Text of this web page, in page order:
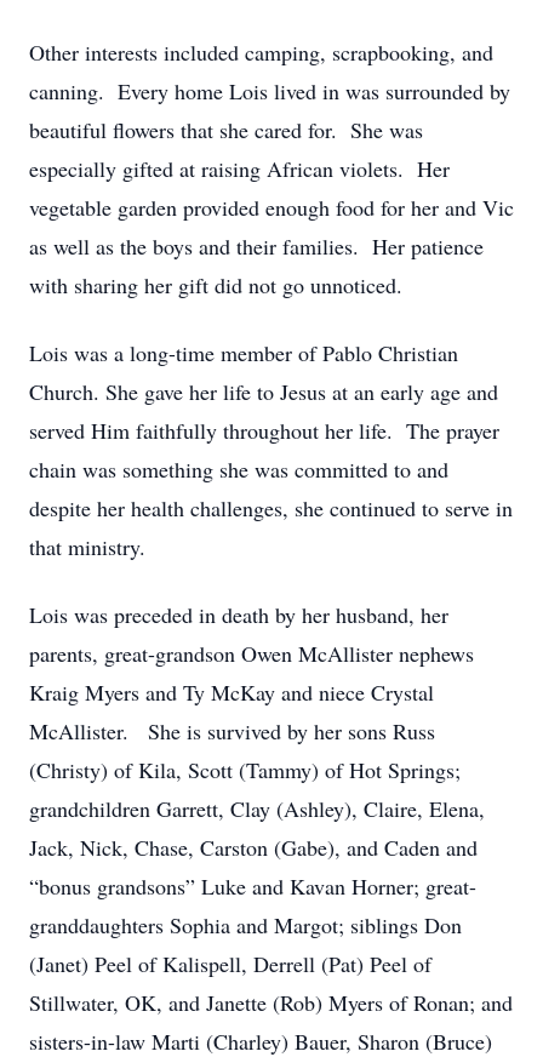
Other interests included camping, scrapbooking, and
canning. Every home Lois lived in was surrounded by
beautiful flowers that she cared for. She was
especially gifted at raising African violets. Her
vegetable garden provided enough food for her and Vic
as well as the boys and their families. Her patience
with sharing her gift did not go unnoticed.
Lois was a long-time member of Pablo Christian
Church. She gave her life to Jesus at an early age and
served Him faithfully throughout her life. The prayer
chain was something she was committed to and
despite her health challenges, she continued to serve in
that ministry.
Lois was preceded in death by her husband, her
parents, great-grandson Owen McAllister nephews
Kraig Myers and Ty McKay and niece Crystal
McAllister. She is survived by her sons Russ
(Christy) of Kila, Scott (Tammy) of Hot Springs;
grandchildren Garrett, Clay (Ashley), Claire, Elena,
Jack, Nick, Chase, Carston (Gabe), and Caden and
“bonus grandsons” Luke and Kavan Horner; great-
granddaughters Sophia and Margot; siblings Don
(Janet) Peel of Kalispell, Derrell (Pat) Peel of
Stillwater, OK, and Janette (Rob) Myers of Ronan; and
sisters-in-law Marti (Charley) Bauer, Sharon (Bruce)